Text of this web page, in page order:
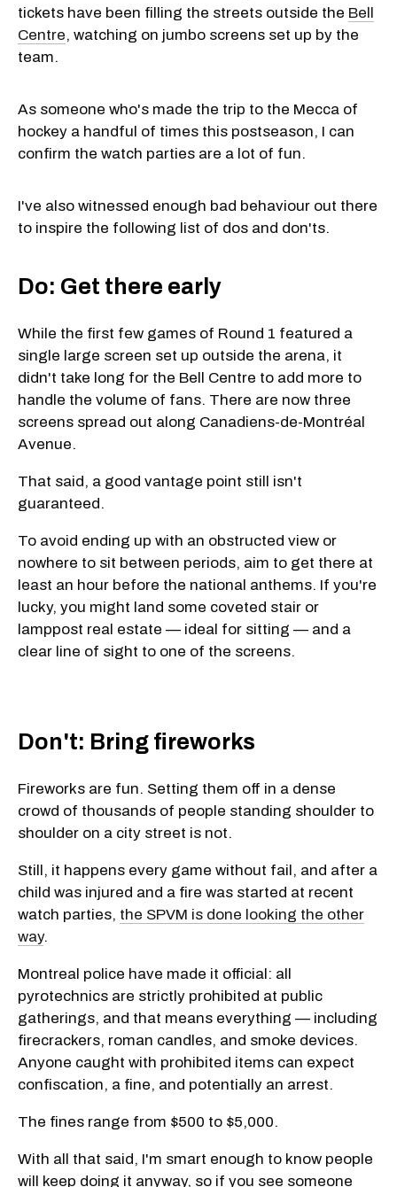
tickets have been filling the streets outside the Bell
Centre, watching on jumbo screens set up by the
team.
As someone who's made the trip to the Mecca of
hockey a handful of times this postseason, I can
confirm the watch parties are a lot of fun.
I've also witnessed enough bad behaviour out there
to inspire the following list of dos and don'ts.
Do: Get there early
While the first few games of Round 1 featured a
single large screen set up outside the arena, it
didn't take long for the Bell Centre to add more to
handle the volume of fans. There are now three
screens spread out along Canadiens-de-Montréal
Avenue.
That said, a good vantage point still isn't
guaranteed.
To avoid ending up with an obstructed view or
nowhere to sit between periods, aim to get there at
least an hour before the national anthems. If you're
lucky, you might land some coveted stair or
lamppost real estate — ideal for sitting — and a
clear line of sight to one of the screens.
Don't: Bring fireworks
Fireworks are fun. Setting them off in a dense
crowd of thousands of people standing shoulder to
shoulder on a city street is not.
Still, it happens every game without fail, and after a
child was injured and a fire was started at recent
watch parties, the SPVM is done looking the other
way.
Montreal police have made it official: all
pyrotechnics are strictly prohibited at public
gatherings, and that means everything — including
firecrackers, roman candles, and smoke devices.
Anyone caught with prohibited items can expect
confiscation, a fine, and potentially an arrest.
The fines range from $500 to $5,000.
With all that said, I'm smart enough to know people
will keep doing it anyway, so if you see someone